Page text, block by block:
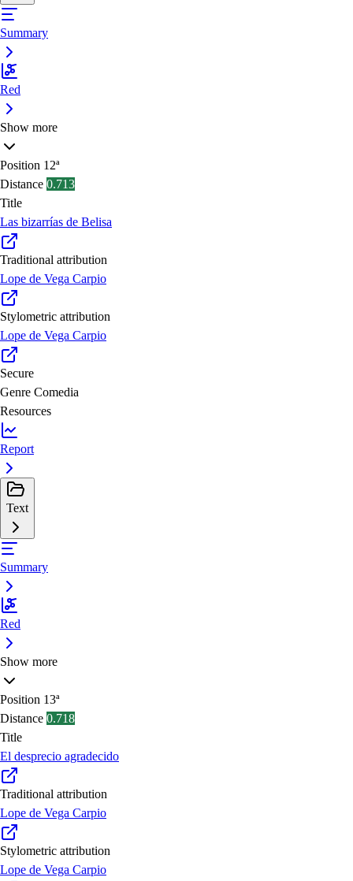
Summary
Red
Show more
Position 12ª
Distance 0.713
Title
Las bizarrías de Belisa
Traditional attribution
Lope de Vega Carpio
Stylometric attribution
Lope de Vega Carpio
Secure
Genre Comedia
Resources
Report
Text
Summary
Red
Show more
Position 13ª
Distance 0.718
Title
El desprecio agradecido
Traditional attribution
Lope de Vega Carpio
Stylometric attribution
Lope de Vega Carpio